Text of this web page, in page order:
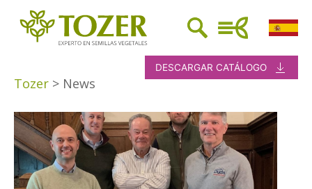
DESCARGAR CATÁLOGO
Tozer > News